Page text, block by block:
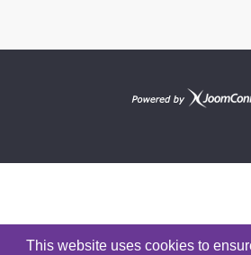
This website uses cookies to